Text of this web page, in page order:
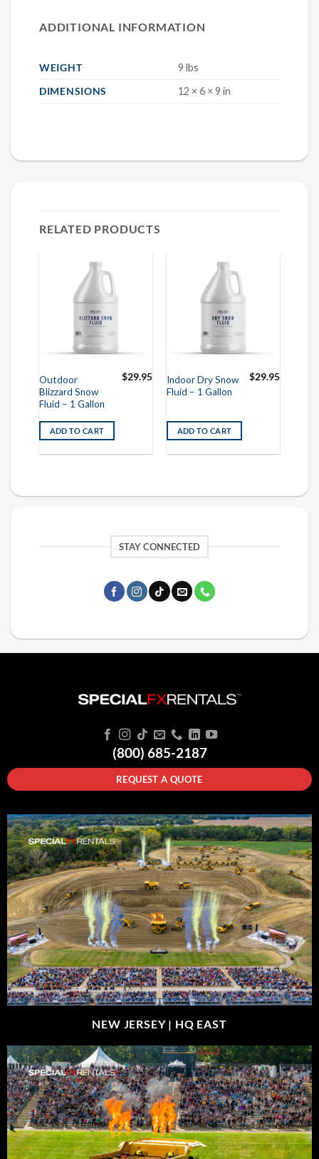
ADDITIONAL INFORMATION
WEIGHT
9 lbs
DIMENSIONS
12 × 6 × 9 in
RELATED PRODUCTS
Outdoor
Blizzard Snow
Fluid – 1 Gallon
$29.95
ADD TO CART
Indoor Dry Snow
Fluid – 1 Gallon
$29.95
ADD TO CART
STAY CONNECTED
(800) 685-2187
REQUEST A QUOTE
NEW JERSEY | HQ EAST